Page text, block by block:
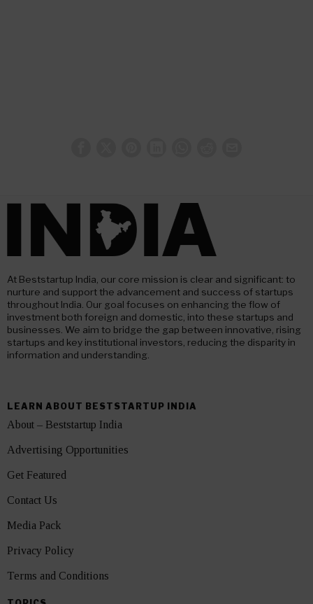
At Beststartup India, our core mission is clear and significant: to
nurture and support the advancement and success of startups
throughout India. Our goal focuses on enhancing the flow of
investment both foreign and domestic, into these startups and
businesses. We aim to bridge the gap between innovative, rising
startups and key institutional investors, reducing the disparity in
information and understanding.
LEARN ABOUT BESTSTARTUP INDIA
About – Beststartup India
Advertising Opportunities
Get Featured
Contact Us
Media Pack
Privacy Policy
Terms and Conditions